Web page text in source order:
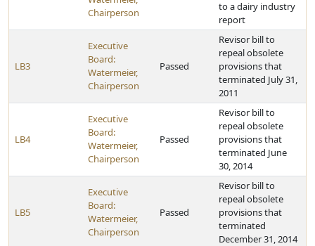
Chairperson
to a dairy industry
report
LB3
Executive
Board:
Watermeier,
Chairperson
Passed
Revisor bill to
repeal obsolete
provisions that
terminated July 31,
2011
LB4
Executive
Board:
Watermeier,
Chairperson
Passed
Revisor bill to
repeal obsolete
provisions that
terminated June
30, 2014
LB5
Executive
Board:
Watermeier,
Chairperson
Passed
Revisor bill to
repeal obsolete
provisions that
terminated
December 31, 2014